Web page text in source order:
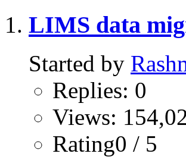
LIMS data
Started by
Replies: 0
Views:
Rating0 / 5